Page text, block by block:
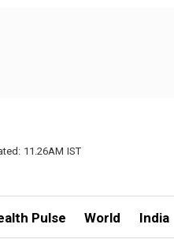
11.26AM IST
Pulse World India